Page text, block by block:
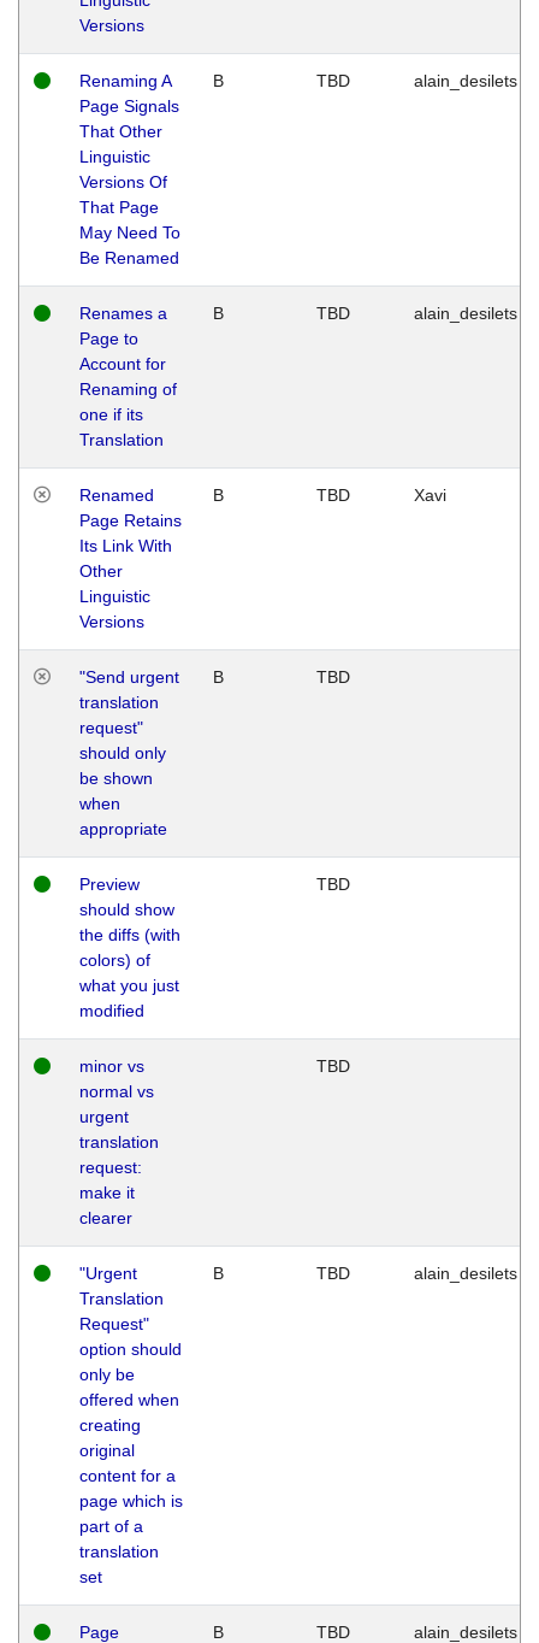
Versions
Renaming A
Page Signals
That Other
Linguistic
Versions Of
That Page
May Need To
Be Renamed
B TBD alain_desilets
Renames a
Page to
Account for
Renaming of
one if its
Translation
B TBD alain_desilets
Renamed
Page Retains
Its Link With
Other
Linguistic
Versions
B TBD Xavi
"Send urgent
translation
request"
should only
be shown
when
appropriate
B TBD
Preview
should show
the diffs (with
colors) of
what you just
modified
TBD
minor vs
normal vs
urgent
translation
request:
make it
clearer
TBD
"Urgent
Translation
Request"
option should
only be
offered when
creating
original
content for a
page which is
part of a
translation
set
B TBD alain_desilets
Page
B TBD alain_desilets